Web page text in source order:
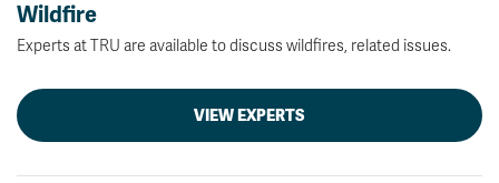
Wildfire
Experts at TRU are available to discuss wildfires, related issues.
VIEW EXPERTS